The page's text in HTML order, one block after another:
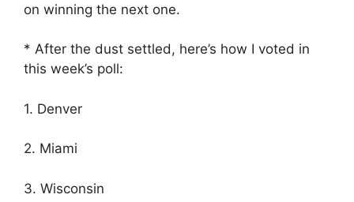
on winning the next one.
* After the dust settled, here’s how I voted in
this week’s poll:
1. Denver
2. Miami
3. Wisconsin